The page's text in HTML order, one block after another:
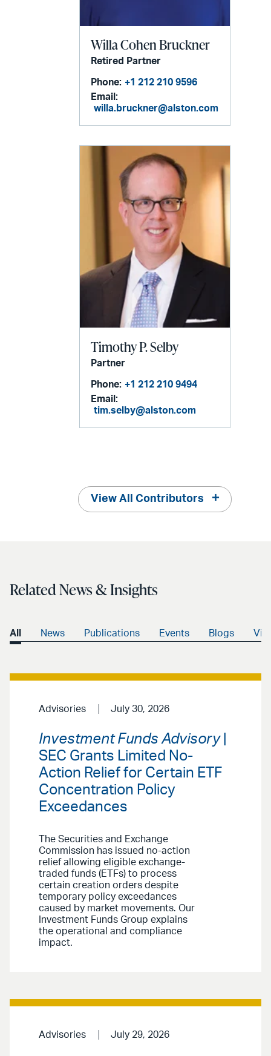
Willa Cohen Bruckner
Retired Partner
Phone: +1 212 210 9596
Email:
willa.bruckner@alston.com
Timothy P. Selby
Partner
Phone: +1 212 210 9494
Email:
tim.selby@alston.com
View All Contributors
Related News & Insights
All News Publications Events Blogs
Advisories July 30, 2026
Investment Funds Advisory|
SEC Grants Limited No-
Action Relief for Certain ETF
Concentration Policy
Exceedances
The Securities and Exchange
Commission has issued no-action
relief allowing eligible exchange-
traded funds (ETFs) to process
certain creation orders despite
temporary policy exceedances
caused by market movements. Our
Investment Funds Group explains
the operational and compliance
impact.
Advisories July 29, 2026